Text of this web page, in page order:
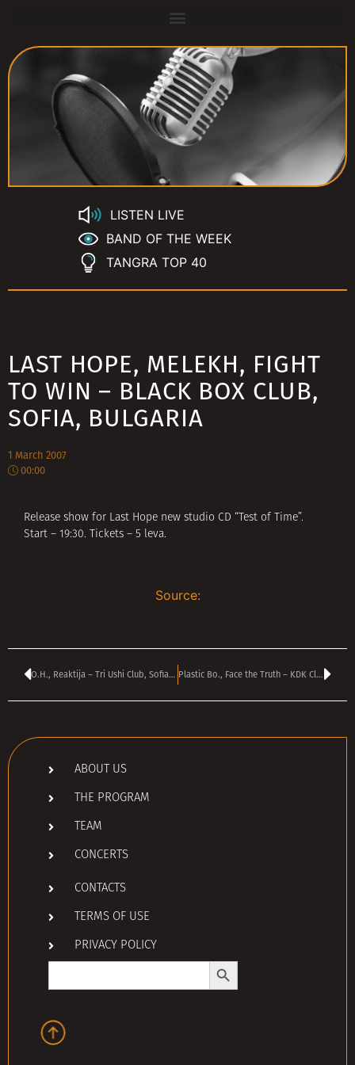
LISTEN LIVE
BAND OF THE WEEK
TANGRA TOP 40
LAST HOPE, MELEKH, FIGHT
TO WIN – BLACK BOX CLUB,
SOFIA, BULGARIA
1 March 2007
00:00
Release show for Last Hope new studio CD “Test of Time”.
Start – 19:30. Tickets – 5 leva.
Source:
O.H., Reaktija – Tri Ushi Club, Sofia, Bulgaria Plastic Bo., Face the Truth – KDK Club, Haskovo, Bulgaria
ABOUT US
THE PROGRAM
TEAM
CONCERTS
CONTACTS
TERMS OF USE
PRIVACY POLICY
Search
Search Button